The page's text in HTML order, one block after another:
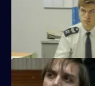
Sgt Maitland is on the